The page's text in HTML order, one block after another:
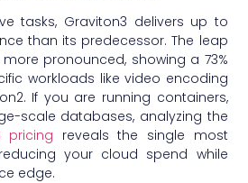
tasks, Graviton3 delivers up to
than its predecessor. The leap
pronounced, showing a 73%
workloads like video encoding
If you are running containers,
scale databases, analyzing the
pricing reveals the single most
your cloud spend while
edge.